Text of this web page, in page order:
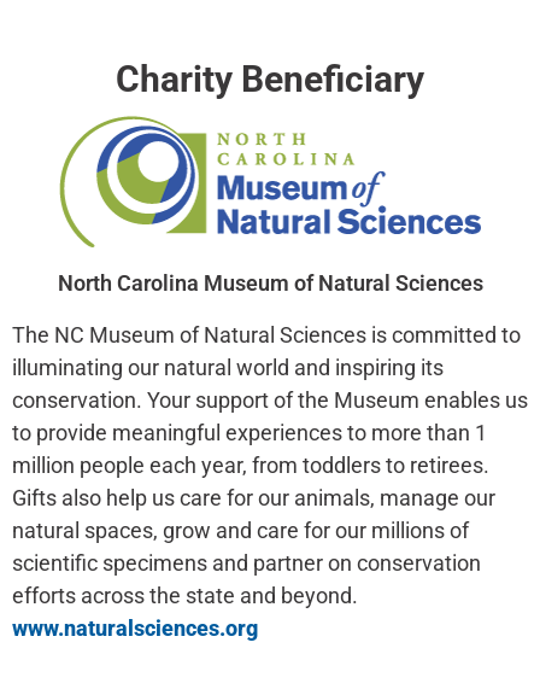
Charity Beneficiary
North Carolina Museum of Natural Sciences
The NC Museum of Natural Sciences is committed to
illuminating our natural world and inspiring its
conservation. Your support of the Museum enables us
to provide meaningful experiences to more than 1
million people each year, from toddlers to retirees.
Gifts also help us care for our animals, manage our
natural spaces, grow and care for our millions of
scientific specimens and partner on conservation
efforts across the state and beyond.
www.naturalsciences.org